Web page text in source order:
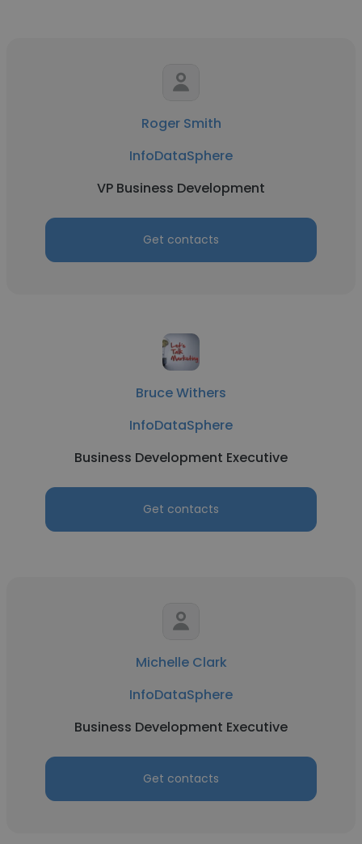
Roger Smith
InfoDataSphere
VP Business Development
Get contacts
Bruce Withers
InfoDataSphere
Business Development Executive
Get contacts
Michelle Clark
InfoDataSphere
Business Development Executive
Get contacts